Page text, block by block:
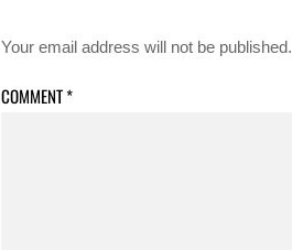
Your email address will not be published.
COMMENT*